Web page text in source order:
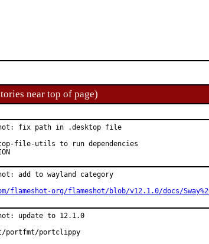
near top of page)
fix path in .desktop file
file-utils to run dependencies
add to wayland category
org/flameshot/blob/v12.1.0/docs/
update to 12.1.0
portclippy